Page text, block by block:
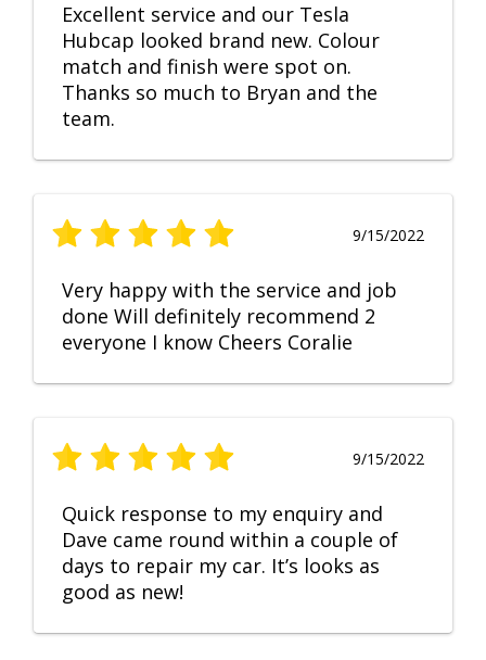
Excellent service and our Tesla
Hubcap looked brand new. Colour
match and finish were spot on.
Thanks so much to Bryan and the
team.
9/15/2022
Very happy with the service and job
done Will definitely recommend 2
everyone I know Cheers Coralie
9/15/2022
Quick response to my enquiry and
Dave came round within a couple of
days to repair my car. It’s looks as
good as new!